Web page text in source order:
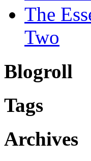
The
Two
Blogroll
Tags
Archives